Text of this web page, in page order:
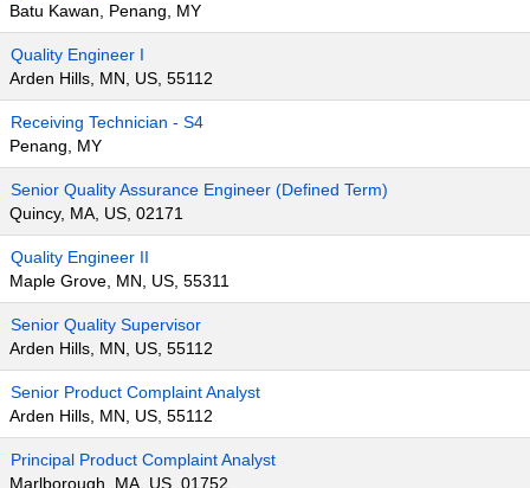
Batu Kawan, Penang, MY
Quality Engineer I
Arden Hills, MN, US, 55112
Receiving Technician - S4
Penang, MY
Senior Quality Assurance Engineer (Defined Term)
Quincy, MA, US, 02171
Quality Engineer II
Maple Grove, MN, US, 55311
Senior Quality Supervisor
Arden Hills, MN, US, 55112
Senior Product Complaint Analyst
Arden Hills, MN, US, 55112
Principal Product Complaint Analyst
Marlborough, MA, US, 01752